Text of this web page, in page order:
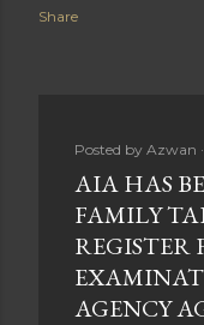
Share
Posted by Azwan
AIA HAS
FAMILY
REGISTER
AGENCY